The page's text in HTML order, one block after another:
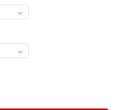
PREGNANT, BUT...
OF I'M NOT PREGNANT, BUT...